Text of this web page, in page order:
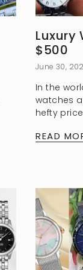
Luxury
$500
June 30,
In the
watches
hefty
charm
READ